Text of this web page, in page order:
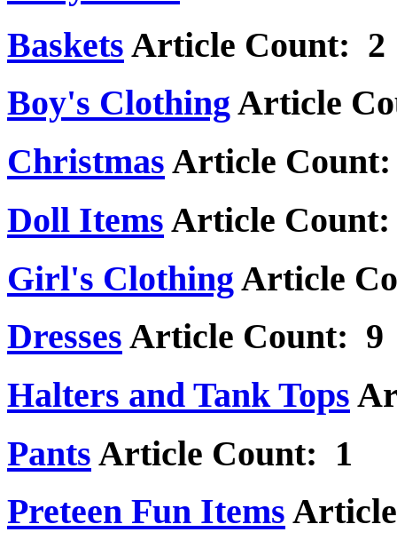
Baskets Article Count: 2
Boy's Clothing Article
Christmas Article
Doll Items Article
Girl's Clothing Article
Dresses Article Count: 9
Halters and Tank Tops
Pants Article Count: 1
Preteen Fun Items